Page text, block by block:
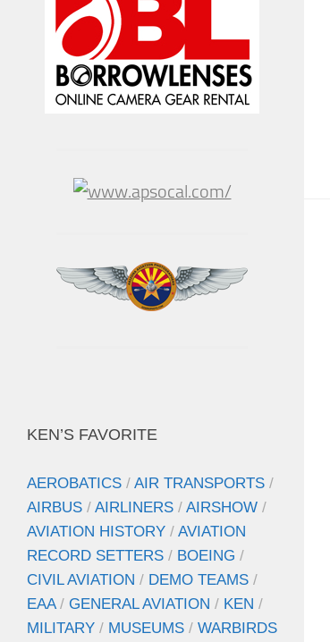
KEN’S FAVORITE
AEROBATICS / AIR TRANSPORTS /
AIRBUS / AIRLINERS / AIRSHOW /
AVIATION HISTORY / AVIATION
RECORD SETTERS / BOEING /
CIVIL AVIATION / DEMO TEAMS /
EAA/ GENERAL AVIATION / KEN /
MILITARY / MUSEUMS / WARBIRDS